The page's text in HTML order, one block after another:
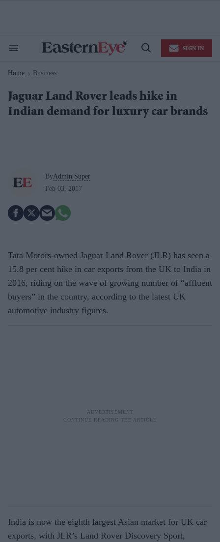
Search
Navigation
Open
SIGN IN
Home > Business
Jaguar Land Rover leads hike in
Indian demand for luxury car brands
ByAdmin Super
Feb 03, 2017
Tata Motors-owned Jaguar Land Rover (JLR) has seen a
15.8 per cent hike in car exports from the UK to India in
2016, riding on the wave of growing number of “affluent
buyers” in the country, according to the latest UK
automotive industry figures.
India is now the eighth largest Asian market for UK car
exports, with JLR’s Land Rover Discovery Sport,